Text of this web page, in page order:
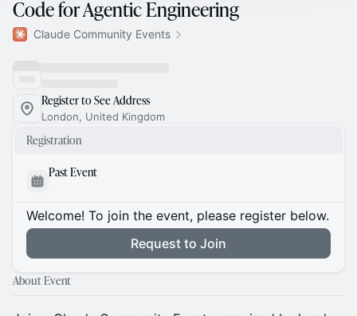
Code for Agentic Engineering
Claude Community Events
Register to See Address
London, United Kingdom
Registration
Past Event
Welcome! To join the event, please register below.
Request to Join
About Event